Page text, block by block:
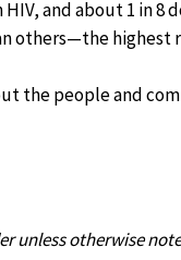
and about 1 in 8
others—the highest
the people and
unless otherwise